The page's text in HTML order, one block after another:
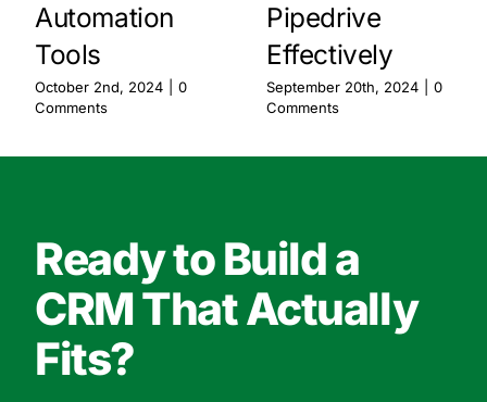
Automation
Tools
October 2nd, 2024
0
Comments
Pipedrive
Effectively
September 20th, 2024
0
Comments
Ready to Build a
CRM That Actually
Fits?